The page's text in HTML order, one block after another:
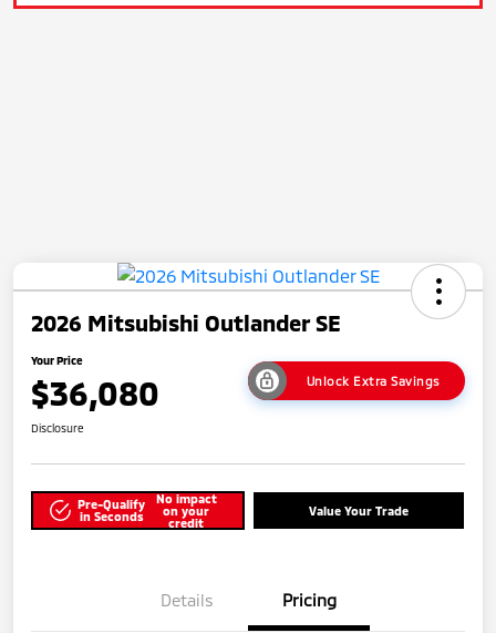
2026 Mitsubishi Outlander SE
Your Price
$36,080 Unlock Extra Savings
Disclosure
Pre-Qualify
in Seconds
No impact
on your
credit
Value Your Trade
Details Pricing